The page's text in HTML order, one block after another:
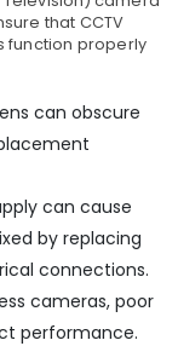
that CCTV
function properly
can obscure
can cause
by replacing
connections.
cameras, poor
performance.